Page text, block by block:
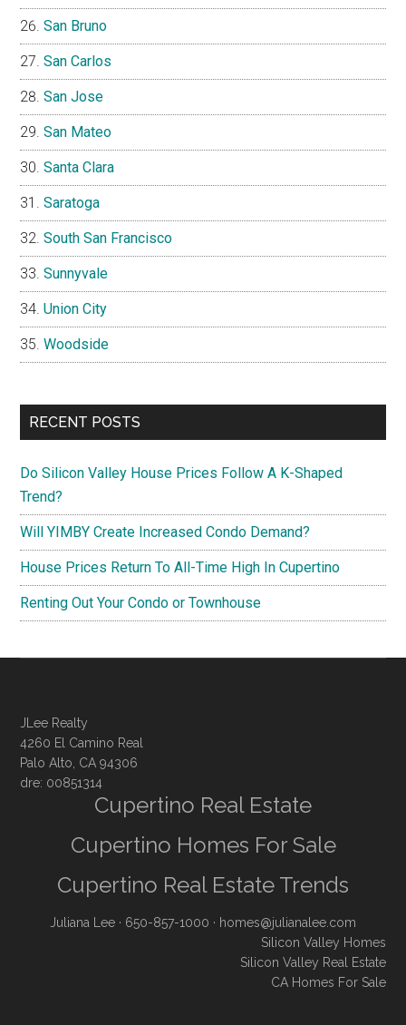
San Bruno
San Carlos
San Jose
San Mateo
Santa Clara
Saratoga
South San Francisco
Sunnyvale
Union City
Woodside
RECENT POSTS
Do Silicon Valley House Prices Follow A K-Shaped
Trend?
Will YIMBY Create Increased Condo Demand?
House Prices Return To All-Time High In Cupertino
Renting Out Your Condo or Townhouse
JLee Realty
4260 El Camino Real
Palo Alto, CA 94306
dre: 00851314
Cupertino Real Estate
Cupertino Homes For Sale
Cupertino Real Estate Trends
Juliana Lee · 650-857-1000 · homes@julianalee.com
Silicon Valley Homes
Silicon Valley Real Estate
CA Homes For Sale